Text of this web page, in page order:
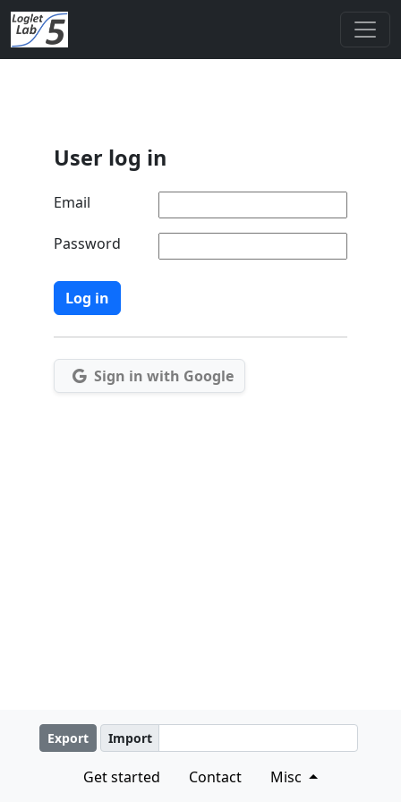
User log in
Email
Password
Sign in with Google
Export Import
Get started Contact Misc